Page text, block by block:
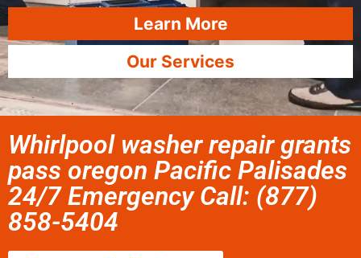
Learn More
Our Services
Whirlpool washer repair grants
pass oregon Pacific Palisades
24/7 Emergency Call: (877)
858-5404